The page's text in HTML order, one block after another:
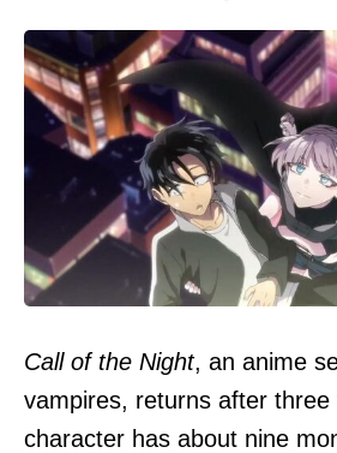
Call of the Night, an anime
vampires, returns after three
character has about nine